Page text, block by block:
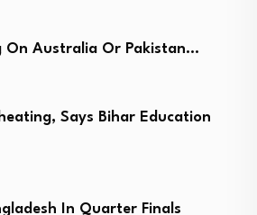
On Australia Or Pakistan…
Says Bihar Education
In Quarter Finals